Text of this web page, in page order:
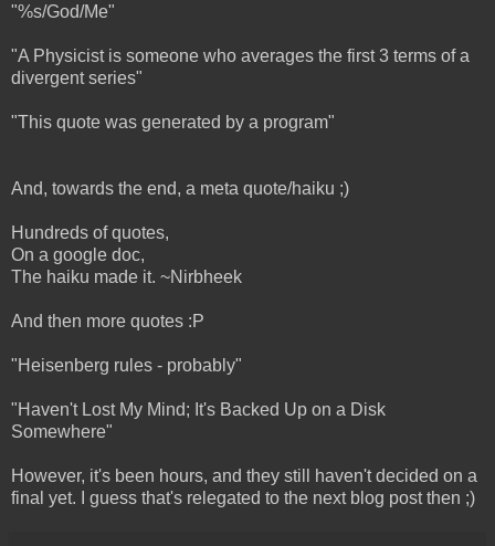
"%s/God/Me"
"A Physicist is someone who averages the first 3 terms of a
divergent series"
"This quote was generated by a program"
And, towards the end, a meta quote/haiku ;)
Hundreds of quotes,
On a google doc,
The haiku made it. ~Nirbheek
And then more quotes :P
"Heisenberg rules - probably"
"Haven't Lost My Mind; It's Backed Up on a Disk
Somewhere"
However, it's been hours, and they still haven't decided on a
final yet. I guess that's relegated to the next blog post then ;)